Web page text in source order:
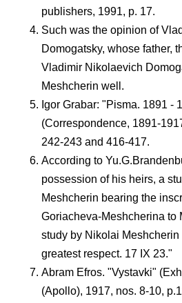
publishers, 1991, p. 17.
Such was the opinion of
Domogatsky, whose father,
Vladimir Nikolaevich
Meshcherin well.
Igor Grabar: "Pisma. 1891 -
(Correspondence, 1891-
242-243 and 416-417.
According to
possession of his heirs, a
Meshcherin bearing the
Goriacheva-Meshcherina to
study by Nikolai
greatest respect. 17 IX 23."
Abram Efros. "Vystavki"
(Apollo), 1917, nos. 8-10,